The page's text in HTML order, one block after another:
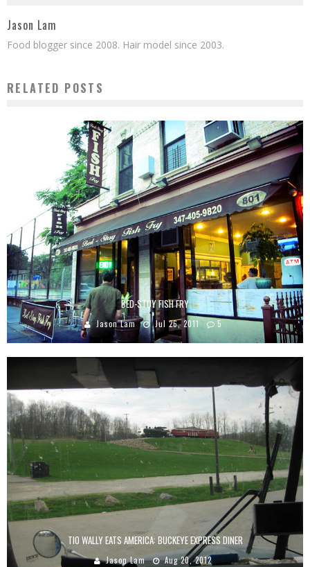
Jason Lam
Food blogger since 2008. Hair model since 2003.
RELATED POSTS
BED-STUY FISH FRY
Jason Lam Jul 26, 2011 5
TIO WALLY EATS AMERICA: BUCKEYE EXPRESS DINER
Jason Lam Aug 20, 2012